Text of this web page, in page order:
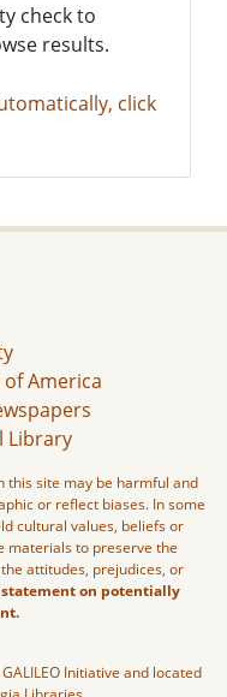
check to
results.
click
America
Library
this site may be harmful and
or reflect biases. In some
cultural values, beliefs or
materials to preserve the
attitudes, prejudices, or
statement on potentially
Initiative and located